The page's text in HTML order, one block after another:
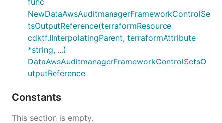
NewDataAwsAuditmanagerFrameworkControlSe
tsOutputReference(terraformResource
cdktf.IInterpolatingParent, terraformAttribute
*string, ...)
DataAwsAuditmanagerFrameworkControlSetsO
utputReference
Constants
This section is empty.